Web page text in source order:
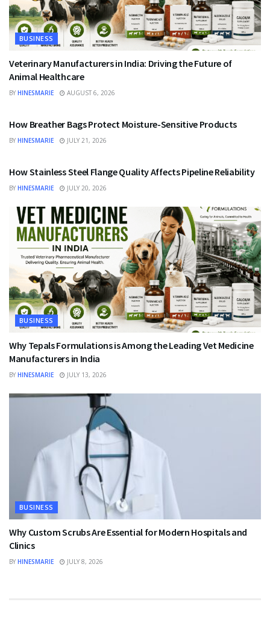
BUSINESS
Veterinary Manufacturers in India: Driving the Future of
Animal Healthcare
BY HINESMARIE AUGUST 6, 2026
How Breather Bags Protect Moisture-Sensitive Products
BY HINESMARIE JULY 21, 2026
How Stainless Steel Flange Quality Affects Pipeline Reliability
BY HINESMARIE JULY 20, 2026
BUSINESS
Why Tepals Formulations is Among the Leading Vet Medicine
Manufacturers in India
BY HINESMARIE JULY 13, 2026
BUSINESS
Why Custom Scrubs Are Essential for Modern Hospitals and
Clinics
BY HINESMARIE JULY 8, 2026